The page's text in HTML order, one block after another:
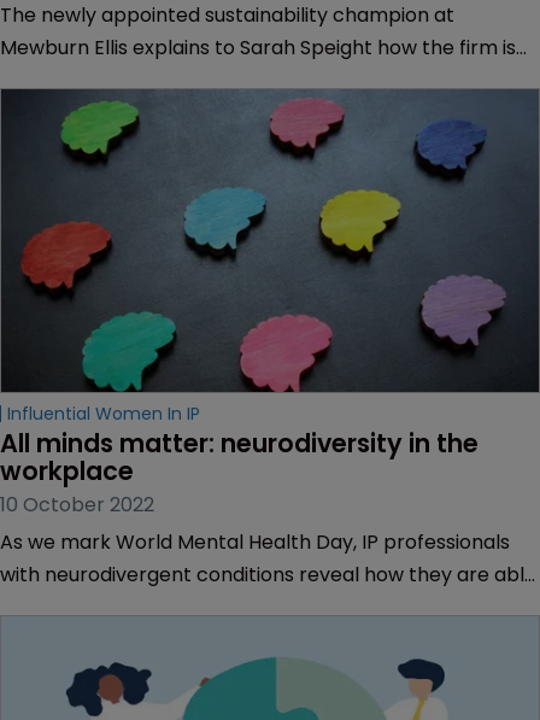
The newly appointed sustainability champion at
Mewburn Ellis explains to Sarah Speight how the firm is
Influential Women In IP
All minds matter: neurodiversity in the
workplace
10 October 2022
As we mark World Mental Health Day, IP professionals
with neurodivergent conditions reveal how they are able